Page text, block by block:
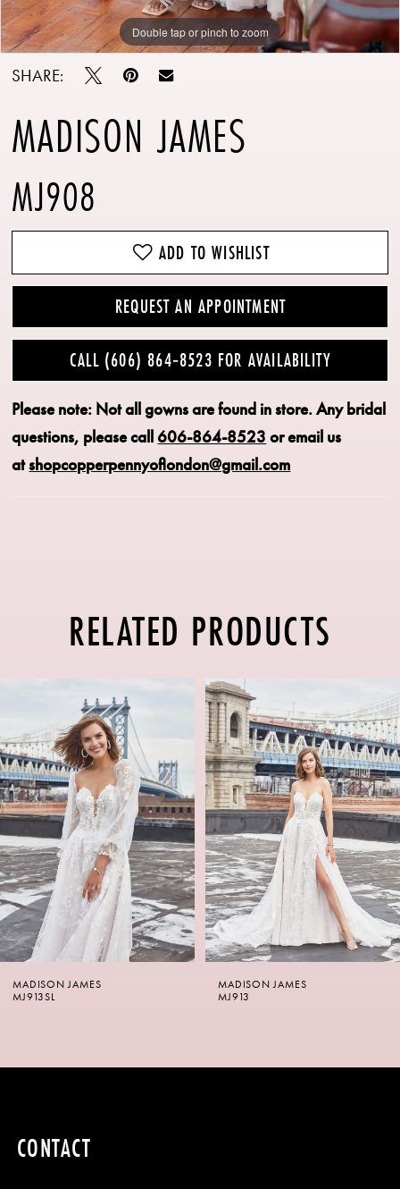
Double tap or pinch to zoom
Double tap or pinch to zoom
Double tap or pinch to zoom
SHARE:
MADISON JAMES
MJ908
ADD TO WISHLIST
REQUEST AN APPOINTMENT
CALL (606) 864‑8523 FOR AVAILABILITY
Please note: Not all gowns are found in store.Any bridal
questions, please call 606-864-8523 or email us
atshopcopperpennyoflondon@gmail.com
RELATED PRODUCTS
Carousel
end
AUTOPLAY
SLIDE
SLIDE
1
2
3
4
5
6
7
MADISON JAMES
MJ913SL
MADISON JAMES
MJ913
CONTACT